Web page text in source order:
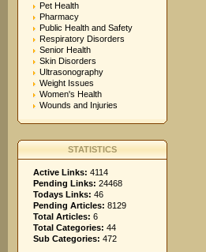
Pet Health
Pharmacy
Public Health and Safety
Respiratory Disorders
Senior Health
Skin Disorders
Ultrasonography
Weight Issues
Women's Health
Wounds and Injuries
STATISTICS
Active Links: 4114
Pending Links: 24468
Todays Links: 46
Pending Articles: 8129
Total Articles: 6
Total Categories: 44
Sub Categories: 472